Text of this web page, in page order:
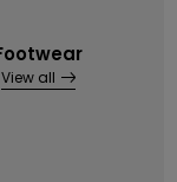
View all